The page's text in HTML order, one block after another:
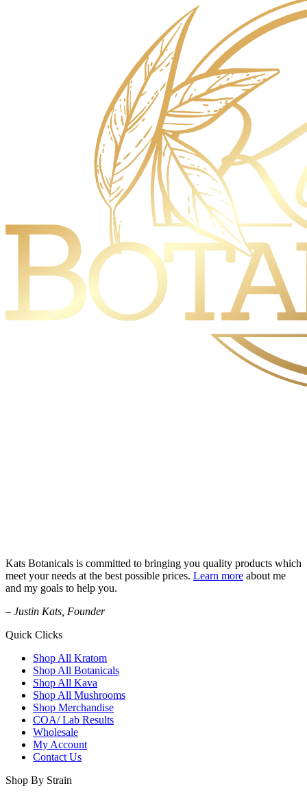
Kats Botanicals is committed to bringing you quality products which
meet your needs at the best possible prices. Learn more about me
and my goals to help you.
– Justin Kats, Founder
Quick Clicks
Shop All Kratom
Shop All Botanicals
Shop All Kava
Shop All Mushrooms
Shop Merchandise
COA/ Lab Results
Wholesale
My Account
Contact Us
Shop By Strain